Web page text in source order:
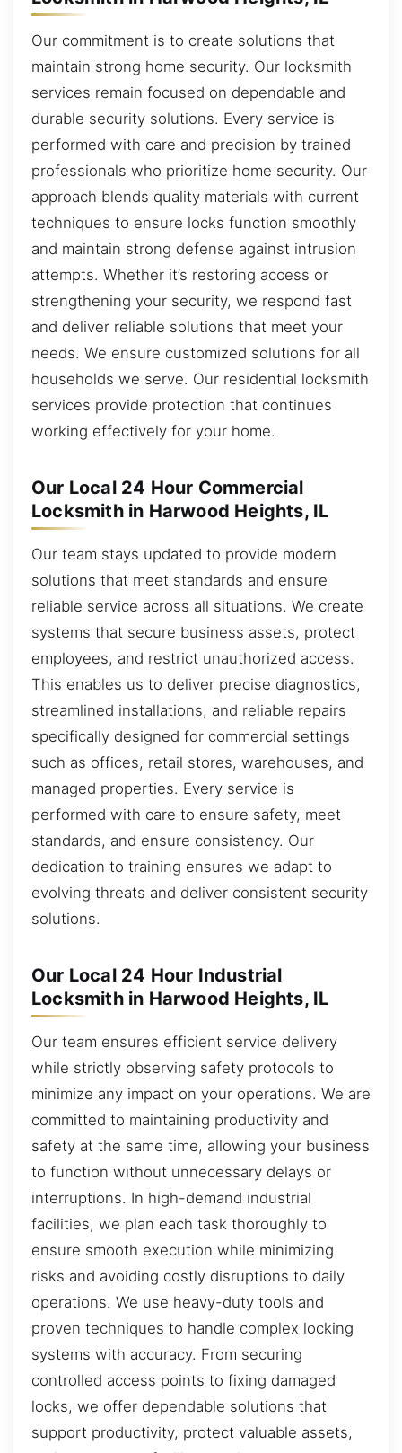
Our commitment is to create solutions that
maintain strong home security. Our locksmith
services remain focused on dependable and
durable security solutions. Every service is
performed with care and precision by trained
professionals who prioritize home security. Our
approach blends quality materials with current
techniques to ensure locks function smoothly
and maintain strong defense against intrusion
attempts. Whether it’s restoring access or
strengthening your security, we respond fast
and deliver reliable solutions that meet your
needs. We ensure customized solutions for all
households we serve. Our residential locksmith
services provide protection that continues
working effectively for your home.
Our Local 24 Hour Commercial
Locksmith in Harwood Heights, IL
Our team stays updated to provide modern
solutions that meet standards and ensure
reliable service across all situations. We create
systems that secure business assets, protect
employees, and restrict unauthorized access.
This enables us to deliver precise diagnostics,
streamlined installations, and reliable repairs
specifically designed for commercial settings
such as offices, retail stores, warehouses, and
managed properties. Every service is
performed with care to ensure safety, meet
standards, and ensure consistency. Our
dedication to training ensures we adapt to
evolving threats and deliver consistent security
solutions.
Our Local 24 Hour Industrial
Locksmith in Harwood Heights, IL
Our team ensures efficient service delivery
while strictly observing safety protocols to
minimize any impact on your operations. We are
committed to maintaining productivity and
safety at the same time, allowing your business
to function without unnecessary delays or
interruptions. In high-demand industrial
facilities, we plan each task thoroughly to
ensure smooth execution while minimizing
risks and avoiding costly disruptions to daily
operations. We use heavy-duty tools and
proven techniques to handle complex locking
systems with accuracy. From securing
controlled access points to fixing damaged
locks, we offer dependable solutions that
support productivity, protect valuable assets,